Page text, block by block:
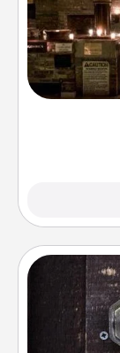
Get
friend or
relaxing
Spend an